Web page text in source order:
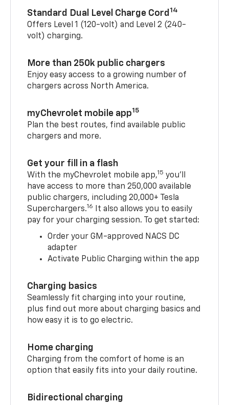
Standard Dual Level Charge Cord 14
Offers Level 1 (120-volt) and Level 2 (240-
volt) charging.
More than 250k public chargers
Enjoy easy access to a growing number of
chargers across North America.
myChevrolet mobile app15
Plan the best routes, find available public
chargers and more.
Get your fill in a flash
With the myChevrolet mobile app,15 you’ll
have access to more than 250,000 available
public chargers, including 20,000+ Tesla
Superchargers.16
It also allows you to easily
pay for your charging session. To get started:
Order your GM-approved NACS DC
adapter
Activate Public Charging within the app
Charging basics
Seamlessly fit charging into your routine,
plus find out more about charging basics and
how easy it is to go electric.
Home charging
Charging from the comfort of home is an
option that easily fits into your daily routine.
Bidirectional charging